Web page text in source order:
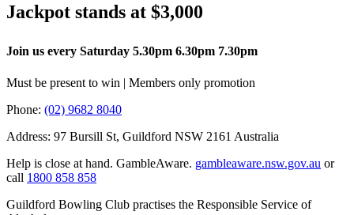
Jackpot stands at $3,000
Join us every Saturday 5.30pm 6.30pm 7.30pm
Must be present to win | Members only promotion
Phone: (02) 9682 8040
Address: 97 Bursill St, Guildford NSW 2161 Australia
Help is close at hand. GambleAware. gambleaware.nsw.gov.au or
call 1800 858 858
Guildford Bowling Club practises the Responsible Service of